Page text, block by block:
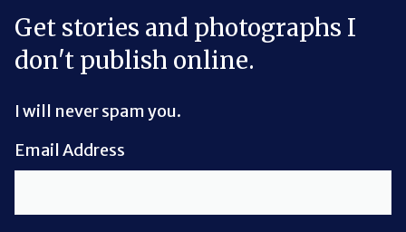
Get stories and photographs I
don't publish online.
I will never spam you.
Email Address